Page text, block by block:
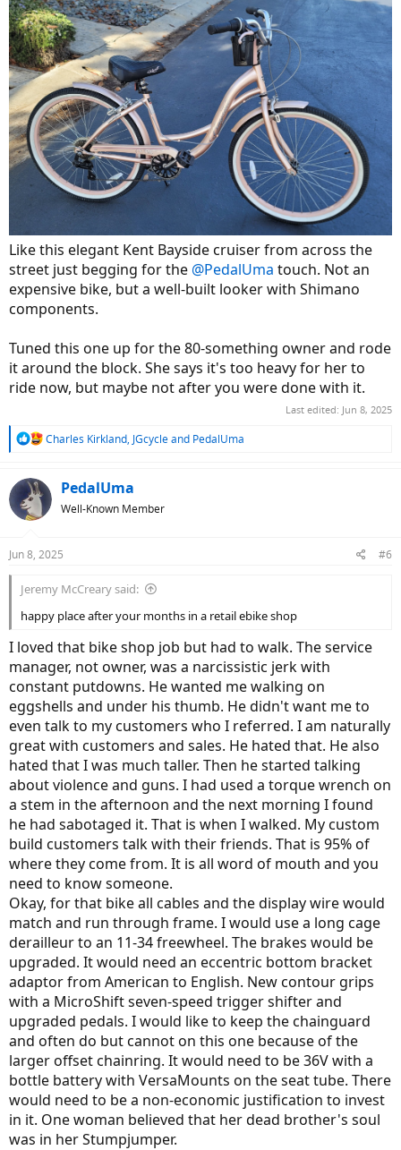
Like this elegant Kent Bayside cruiser from across the
street just begging for the @PedalUma touch. Not an
expensive bike, but a well-built looker with Shimano
components.
Tuned this one up for the 80-something owner and rode
it around the block. She says it's too heavy for her to
ride now, but maybe not after you were done with it.
Last edited: Jun 8, 2025
R
c
i
s
Charles Kirkland, JGcycleand PedalUma
PedalUma
Well-Known Member
Jun 8, 2025 #6
Jeremy McCreary said:
happy place after your months in a retail ebike shop
I loved that bike shop job but had to walk. The service
manager, not owner, was a narcissistic jerk with
constant putdowns. He wanted me walking on
eggshells and under his thumb. He didn't want me to
even talk to my customers who I referred. I am naturally
great with customers and sales. He hated that. He also
hated that I was much taller. Then he started talking
about violence and guns. I had used a torque wrench on
a stem in the afternoon and the next morning I found
he had sabotaged it. That is when I walked. My custom
build customers talk with their friends. That is 95% of
where they come from. It is all word of mouth and you
need to know someone.
Okay, for that bike all cables and the display wire would
match and run through frame. I would use a long cage
derailleur to an 11-34 freewheel. The brakes would be
upgraded. It would need an eccentric bottom bracket
adaptor from American to English. New contour grips
with a MicroShift seven-speed trigger shifter and
upgraded pedals. I would like to keep the chainguard
and often do but cannot on this one because of the
larger offset chainring. It would need to be 36V with a
bottle battery with VersaMounts on the seat tube. There
would need to be a non-economic justification to invest
in it. One woman believed that her dead brother's soul
was in her Stumpjumper.